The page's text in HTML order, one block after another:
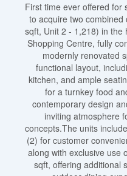
First time ever offered for
to acquire two
sqft, Unit 2 - 1,218) in
Shopping Centre, fully
modernly renovated
functional layout,
kitchen, and ample
for a turnkey food
contemporary design
inviting atmosphere
concepts.The units
(2) for customer
along with exclusive use
sqft, offering additional